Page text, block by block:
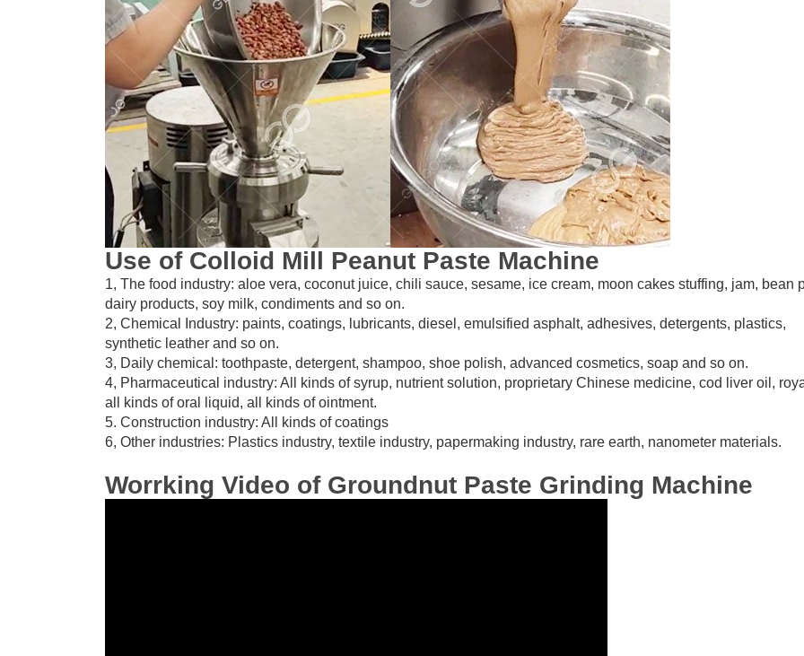
Use of Colloid Mill Peanut Paste Machine
1, The food industry: aloe vera, coconut juice, chili sauce, sesame, ice cream, moon cakes stuffing, jam, bean
dairy products, soy milk, condiments and so on.
2, Chemical Industry: paints, coatings, lubricants, diesel, emulsified asphalt, adhesives, detergents, plastics,
synthetic leather and so on.
3, Daily chemical: toothpaste, detergent, shampoo, shoe polish, advanced cosmetics, soap and so on.
4, Pharmaceutical industry: All kinds of syrup, nutrient solution, proprietary Chinese medicine, cod liver oil,
all kinds of oral liquid, all kinds of ointment.
5. Construction industry: All kinds of coatings
6, Other industries: Plastics industry, textile industry, papermaking industry, rare earth, nanometer materials.
Worrking Video of Groundnut Paste Grinding Machine